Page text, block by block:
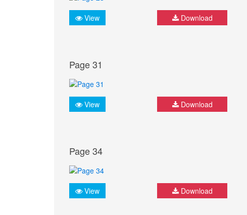
View Download
Page 31
View Download
Page 34
View Download